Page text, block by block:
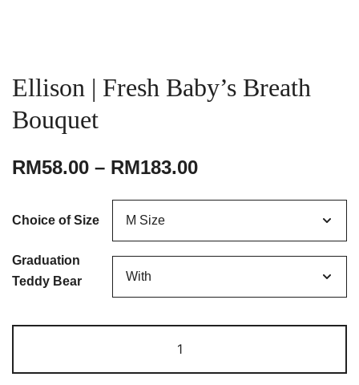
Ellison | Fresh Baby’s Breath
Bouquet
RM58.00 – RM183.00
Choice of Size
Graduation
Teddy Bear
|
Fresh